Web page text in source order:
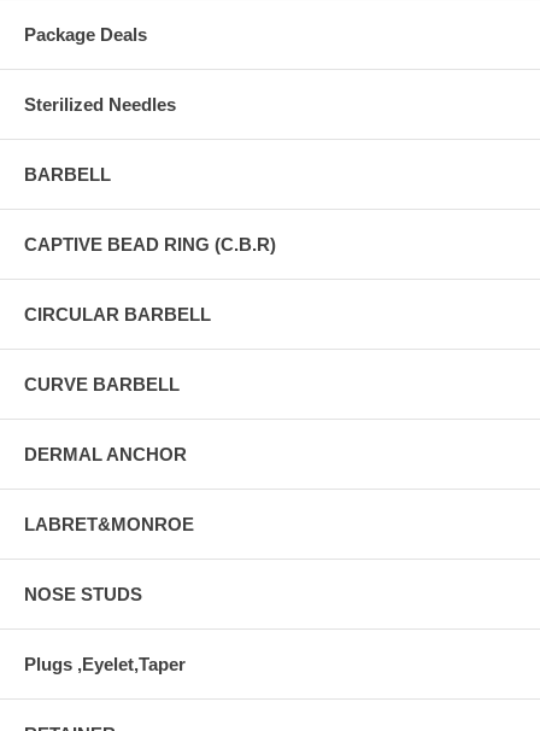
Package Deals
Sterilized Needles
BARBELL
CAPTIVE BEAD RING (C.B.R)
CIRCULAR BARBELL
CURVE BARBELL
DERMAL ANCHOR
LABRET&MONROE
NOSE STUDS
Plugs ,Eyelet,Taper